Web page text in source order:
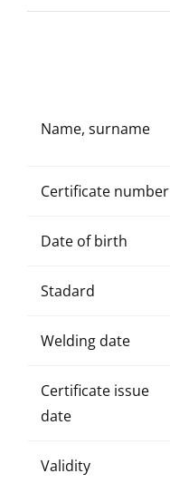
Name, surname
Certificate number
Date of birth
Stadard
Welding date
Certificate issue
date
Validity